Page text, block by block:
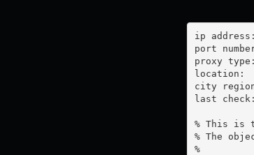
ip address:	178.6.138.207
port number:
proxy type:	SOCKS5
location:  	Germany
city
last check:	01-01-1970
% This is
% The
%